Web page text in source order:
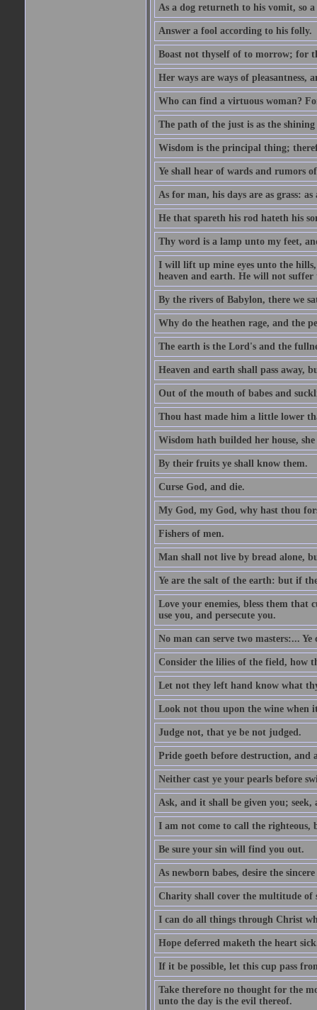
As a dog returneth to his vomit, so
Answer a fool according to his folly.
Boast not thyself of to morrow; for
Her ways are ways of pleasantness,
Who can find a virtuous woman?
The path of the just is as the
Wisdom is the principal thing;
Ye shall hear of wards and rumors
As for man, his days are as grass:
He that spareth his rod hateth his
Thy word is a lamp unto my feet,
I will lift up mine eyes unto the
heaven and earth. He will not
By the rivers of Babylon, there we
Why do the heathen rage, and the
The earth is the Lord's and the
Heaven and earth shall pass away,
Out of the mouth of babes and
Thou hast made him a little lower
Wisdom hath builded her house,
By their fruits ye shall know them.
Curse God, and die.
My God, my God, why hast thou
Fishers of men.
Man shall not live by bread alone,
Ye are the salt of the earth: but if
Love your enemies, bless them
use you, and persecute you.
No man can serve two masters:...
Consider the lilies of the field, how
Let not they left hand know what
Look not thou upon the wine when
Judge not, that ye be not judged.
Pride goeth before destruction,
Neither cast ye your pearls before
Ask, and it shall be given you;
I am not come to call the righteous,
Be sure your sin will find you out.
As newborn babes, desire the
Charity shall cover the multitude of
I can do all things through Christ
Hope deferred maketh the heart
If it be possible, let this cup pass
Take therefore no thought for the
unto the day is the evil thereof.